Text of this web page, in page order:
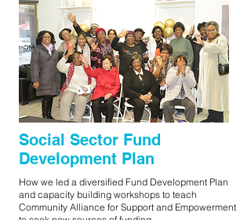
Social Sector Fund
Development Plan
How we led a diversified Fund Development Plan
and capacity building workshops to teach
Community Alliance for Support and Empowerment